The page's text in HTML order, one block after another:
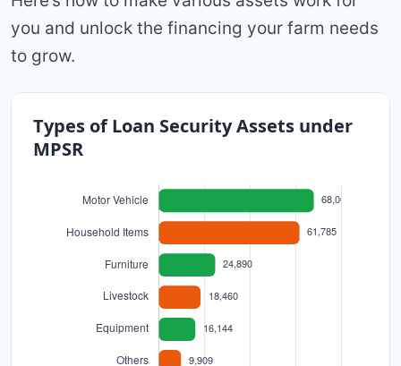
you and unlock the financing your farm needs
to grow.
Types of Loan Security Assets under
MPSR